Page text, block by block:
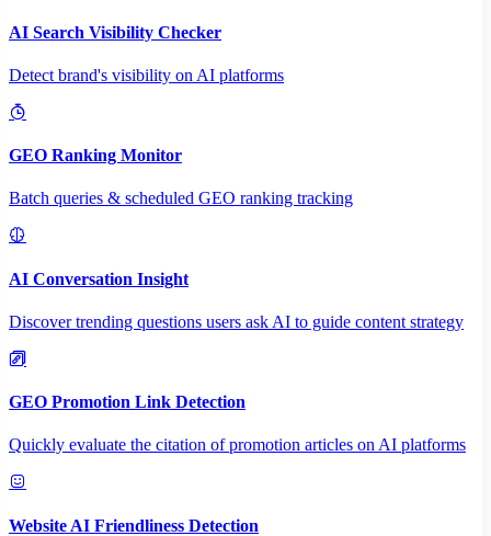
AI Search Visibility Checker
Detect brand's visibility on AI platforms
GEO Ranking Monitor
Batch queries & scheduled GEO ranking tracking
AI Conversation Insight
Discover trending questions users ask AI to guide content strategy
GEO Promotion Link Detection
Quickly evaluate the citation of promotion articles on AI platforms
Website AI Friendliness Detection